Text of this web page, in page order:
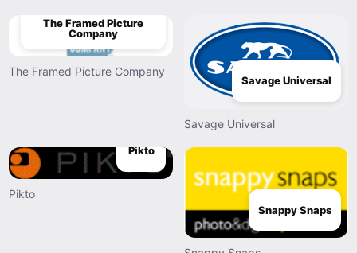
The Framed Picture
Company
The Framed Picture Company
Savage Universal
Savage Universal
Pikto
Pikto
Snappy Snaps